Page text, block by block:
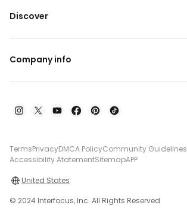
Discover
Company info
TermsPrivacyDMCA PolicyCommunity Guidelines
Accessibility AtatementSitemapAPP
United States
© 2024 Interfocus, Inc. All Rights Reserved